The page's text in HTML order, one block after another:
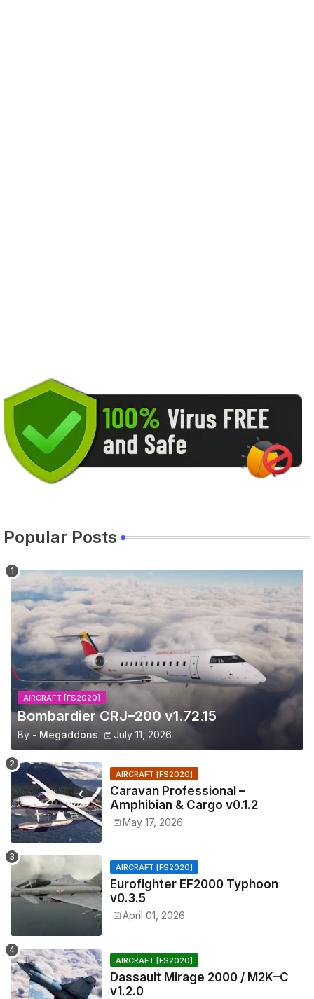
Popular Posts
AIRCRAFT [FS2020]
Bombardier CRJ–200 v1.72.15
By - Megaddons July 11, 2026
AIRCRAFT [FS2020]
Caravan Professional –
Amphibian & Cargo v0.1.2
May 17, 2026
AIRCRAFT [FS2020]
Eurofighter EF2000 Typhoon
v0.3.5
April 01, 2026
AIRCRAFT [FS2020]
Dassault Mirage 2000 / M2K–C
v1.2.0